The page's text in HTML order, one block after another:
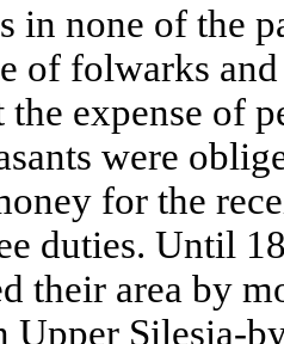
in none of the
of folwarks
the expense of
were
for the
duties. Until
their area by
Upper Silesia-